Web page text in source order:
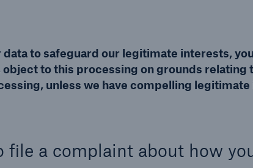
to safeguard our legitimate interests,
to this processing on grounds relating
unless we have compelling
file a complaint about how